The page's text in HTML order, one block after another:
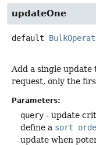
updateOne
default
Add a single
request, only the
Parameters:
query - update
define a sort
update when